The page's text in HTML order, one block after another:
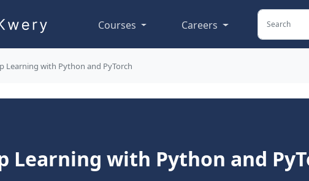
Courses Careers
Learning with Python and PyTorch
Learning with Python and